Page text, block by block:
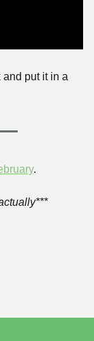
and put it in a
.